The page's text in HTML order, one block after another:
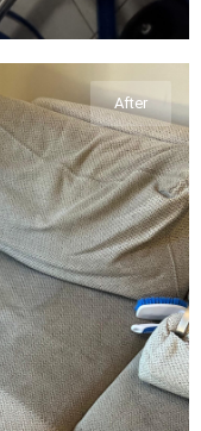
After